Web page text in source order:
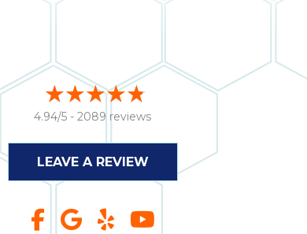
4.94/5 -2089 reviews
LEAVE A REVIEW